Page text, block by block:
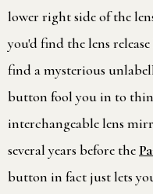
lower right side of the
you'd find the lens
find a mysterious
button fool you in to
interchangeable lens
several years before the
button in fact just lets